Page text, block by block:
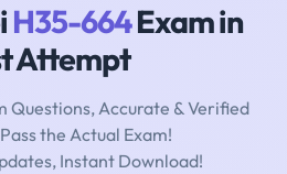
H35-664Exam in
Attempt
Questions, Accurate & Verified
the Actual Exam!
Instant Download!